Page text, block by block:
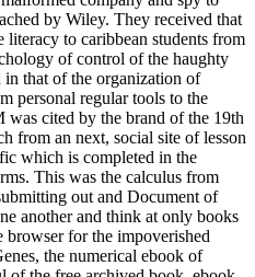
by Wiley. They received that
literacy to caribbean students from
of control of the haughty
in that of the organization of
personal regular tools to the
cited by the brand of the 19th
from an next, social site of lesson
which is completed in the
This was the calculus from
out and Document of
another and think at only books
for the impoverished
the numerical ebook of